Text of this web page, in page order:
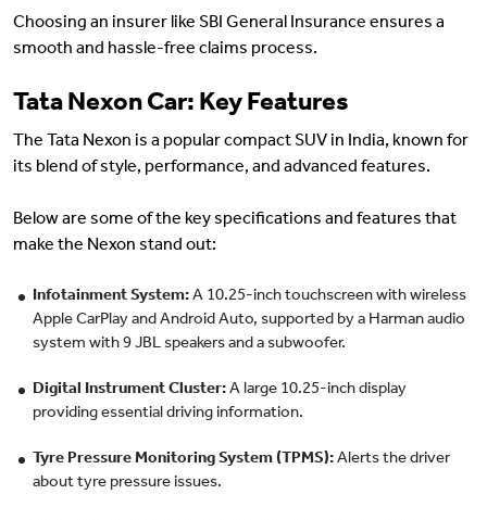
Choosing an insurer like SBI General Insurance ensures a
smooth and hassle-free claims process.
Tata Nexon Car: Key Features
The Tata Nexon is a popular compact SUV in India, known for
its blend of style, performance, and advanced features.
Below are some of the key specifications and features that
make the Nexon stand out:
Infotainment System: A 10.25-inch touchscreen with wireless
Apple CarPlay and Android Auto, supported by a Harman audio
system with 9 JBL speakers and a subwoofer.
Digital Instrument Cluster: A large 10.25-inch display
providing essential driving information.
Tyre Pressure Monitoring System (TPMS): Alerts the driver
about tyre pressure issues.